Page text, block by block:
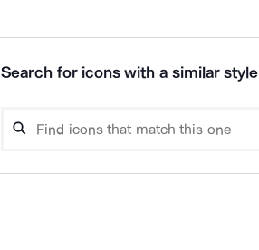
Search for icons with a similar style